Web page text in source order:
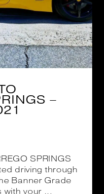
–
SPRINGS
driving through
Banner Grade
with your ...